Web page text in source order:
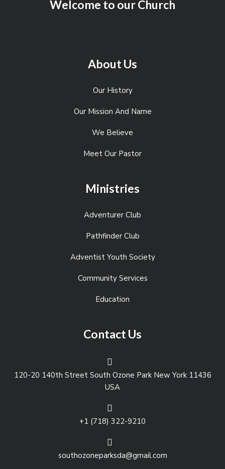
Welcome to our Church
About Us
Our History
Our Mission And Name
We Believe
Meet Our Pastor
Ministries
Adventurer Club
Pathfinder Club
Adventist Youth Society
Community Services
Education
Contact Us
120-20 140th Street South Ozone Park New York 11436
USA
+1 (718) 322-9210
southozoneparksda@gmail.com